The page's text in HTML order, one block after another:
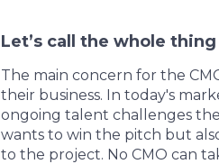
Let’s call the whole
The main concern for the
their business. In today's
ongoing talent challenges
wants to win the pitch but
to the project. No CMO can